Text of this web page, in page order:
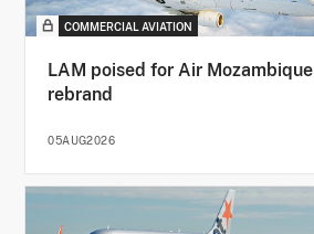
COMMERCIAL AVIATION
LAM poised for Air Mozambique
rebrand
05AUG2026